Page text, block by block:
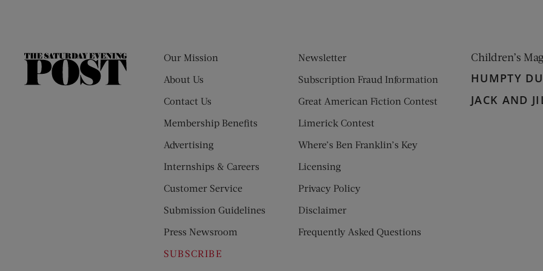
The
Our Mission
About Us
Contact Us
Membership Benefits
Advertising
Internships & Careers
Customer Service
Submission Guidelines
Press Newsroom
SUBSCRIBE
Newsletter
Subscription Fraud Information
Great American Fiction Contest
Limerick Contest
Where’s Ben Franklin’s Key
Licensing
Privacy Policy
Disclaimer
Frequently Asked Questions
Children’s
HUMPTY
JACK AND